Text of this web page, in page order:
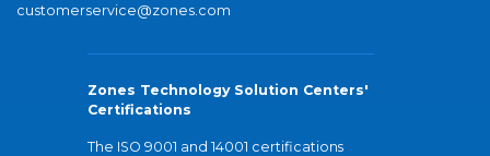
customerservice@zones.com
Zones Technology Solution Centers'
Certifications
The ISO 9001 and 14001 certifications